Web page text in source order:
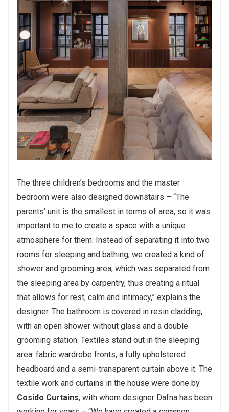
The three children’s bedrooms and the master
bedroom were also designed downstairs – “The
parents’ unit is the smallest in terms of area, so it was
important to me to create a space with a unique
atmosphere for them. Instead of separating it into two
rooms for sleeping and bathing, we created a kind of
shower and grooming area, which was separated from
the sleeping area by carpentry, thus creating a ritual
that allows for rest, calm and intimacy,” explains the
designer. The bathroom is covered in resin cladding,
with an open shower without glass and a double
grooming station. Textiles stand out in the sleeping
area: fabric wardrobe fronts, a fully upholstered
headboard and a semi-transparent curtain above it. The
textile work and curtains in the house were done by
Cosido Curtains, with whom designer Dafna has been